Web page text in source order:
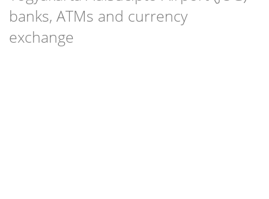
banks, ATMs and currency
exchange